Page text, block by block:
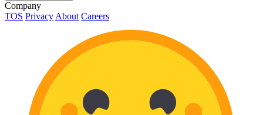
Company
TOS Privacy About Careers